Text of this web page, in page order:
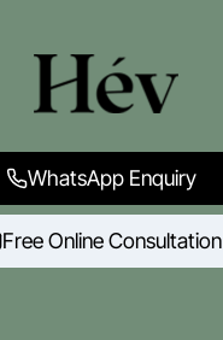
WhatsApp Enquiry
Free Online Consultation